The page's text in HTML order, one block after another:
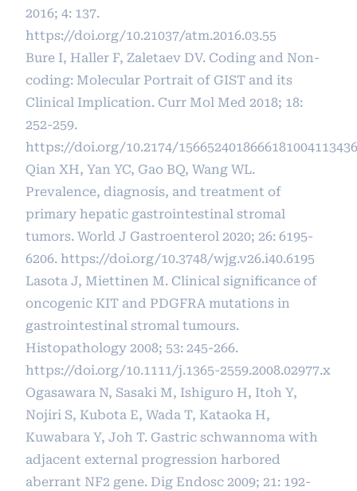
2016; 4: 137.
https://doi.org/10.21037/atm.2016.03.55
Bure I, Haller F, Zaletaev DV. Coding and Non-
coding: Molecular Portrait of GIST and its
Clinical Implication. Curr Mol Med 2018; 18:
252-259.
https://doi.org/10.2174/1566524018666181004113436
Qian XH, Yan YC, Gao BQ, Wang WL.
Prevalence, diagnosis, and treatment of
primary hepatic gastrointestinal stromal
tumors. World J Gastroenterol 2020; 26: 6195-
6206. https://doi.org/10.3748/wjg.v26.i40.6195
Lasota J, Miettinen M. Clinical significance of
oncogenic KIT and PDGFRA mutations in
gastrointestinal stromal tumours.
Histopathology 2008; 53: 245-266.
https://doi.org/10.1111/j.1365-2559.2008.02977.x
Ogasawara N, Sasaki M, Ishiguro H, Itoh Y,
Nojiri S, Kubota E, Wada T, Kataoka H,
Kuwabara Y, Joh T. Gastric schwannoma with
adjacent external progression harbored
aberrant NF2 gene. Dig Endosc 2009; 21: 192-